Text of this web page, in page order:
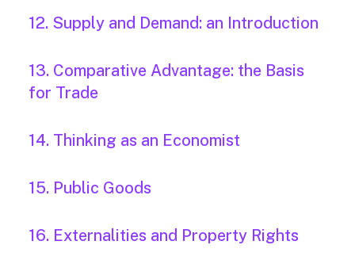
12. Supply and Demand: an Introduction
13. Comparative Advantage: the Basis
for Trade
14. Thinking as an Economist
15. Public Goods
16. Externalities and Property Rights